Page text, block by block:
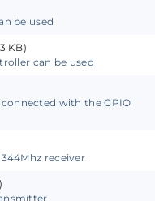
consists out of
can easily be
The front-end
the more specialized
separated.
user
knowledge of
be used
KB)
can be used
with the GPIO
receiver